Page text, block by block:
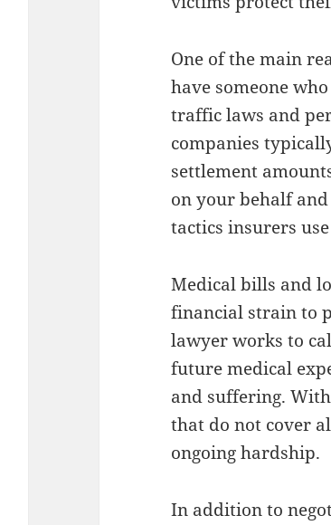
One of the main
have someone
traffic laws and
companies
settlement
on your behalf
tactics insurers
Medical bills and
financial strain to
lawyer works to
future medical
and suffering.
that do not cover
ongoing hardship.
In addition to